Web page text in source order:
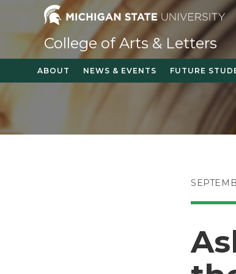
content
College of Arts & Letters
ABOUT NEWS & EVENTS FUTURE
POST